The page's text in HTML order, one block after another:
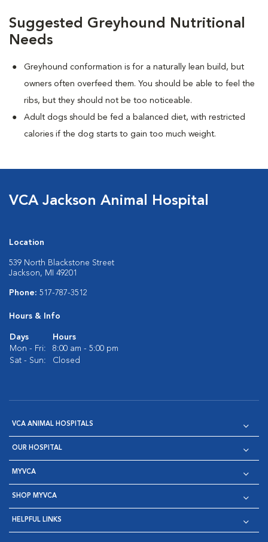
Suggested Greyhound Nutritional
Needs
Greyhound conformation is for a naturally lean build, but
owners often overfeed them. You should be able to feel the
ribs, but they should not be too noticeable.
Adult dogs should be fed a balanced diet, with restricted
calories if the dog starts to gain too much weight.
VCA Jackson Animal Hospital
Location
539 North Blackstone Street
Jackson, MI 49201
Phone: 517-787-3512
Hours & Info
Days
Hours
Mon - Fri:
8:00 am - 5:00 pm
Sat - Sun:
Closed
VCA ANIMAL HOSPITALS
OUR HOSPITAL
MYVCA
SHOP MYVCA
HELPFUL LINKS